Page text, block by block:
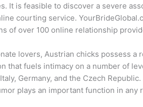
It is feasible to discover a severe
courting service.
of over 100 online relationship
lovers, Austrian chicks possess
that fuels intimacy on a number of
Germany, and the Czech
plays an important function in